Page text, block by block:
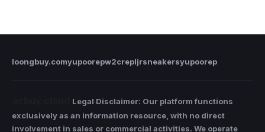
loongbuy.comyupoorepw2crepljrsneakersyupoorep
Legal Disclaimer: Our platform functions
exclusively as an information resource, with no direct
involvement in sales or commercial activities. We operate